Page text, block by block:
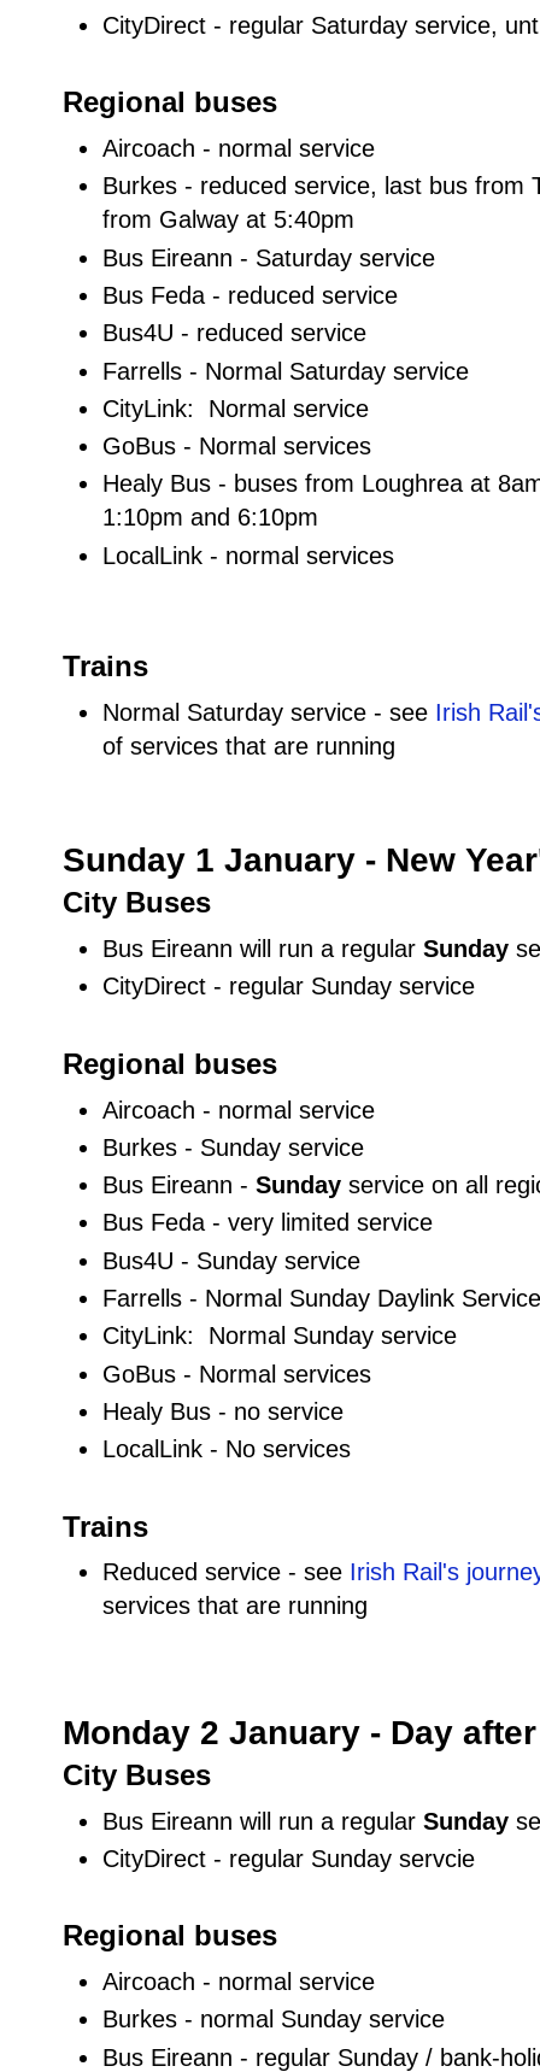
CityDirect - regular Saturday service,
Regional buses
Aircoach - normal service
Burkes - reduced service, last bus from
from Galway at 5:40pm
Bus Eireann - Saturday service
Bus Feda - reduced service
Bus4U - reduced service
Farrells - Normal Saturday service
CityLink: Normal service
GoBus - Normal services
Healy Bus - buses from Loughrea at
1:10pm and 6:10pm
LocalLink - normal services
Trains
Normal Saturday service - see Irish
of services that are running
Sunday 1 January - New
City Buses
Bus Eireann will run a regular Sunday
CityDirect - regular Sunday service
Regional buses
Aircoach - normal service
Burkes - Sunday service
Bus Eireann - Sunday service on all
Bus Feda - very limited service
Bus4U - Sunday service
Farrells - Normal Sunday Daylink
CityLink: Normal Sunday service
GoBus - Normal services
Healy Bus - no service
LocalLink - No services
Trains
Reduced service - see Irish Rail's
services that are running
Monday 2 January - Day
City Buses
Bus Eireann will run a regular Sunday
CityDirect - regular Sunday servcie
Regional buses
Aircoach - normal service
Burkes - normal Sunday service
Bus Eireann - regular Sunday / bank-